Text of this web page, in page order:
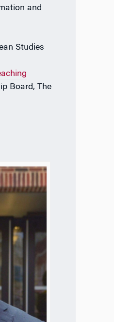
and
Studies
Board, The